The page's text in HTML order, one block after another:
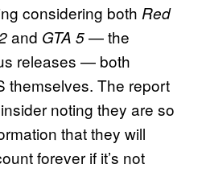
considering both Red
and GTA 5— the
releases — both
themselves. The report
noting they are so
that they will
forever if it’s not